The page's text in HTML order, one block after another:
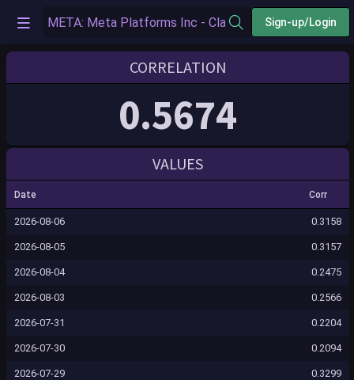
Sign-up/Login
CORRELATION
0.5674
VALUES
Date Corr
2026-08-06 0.3158
2026-08-05 0.3157
2026-08-04 0.2475
2026-08-03 0.2566
2026-07-31 0.2204
2026-07-30 0.2094
2026-07-29 0.3299